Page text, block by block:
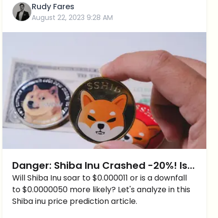
Rudy Fares
August 22, 2023 9:28 AM
Danger: Shiba Inu Crashed -20%! Is
it the END of Shiba Inu?
Will Shiba Inu soar to $0.000011 or is a downfall
to $0.0000050 more likely? Let's analyze in this
Shiba inu price prediction article.